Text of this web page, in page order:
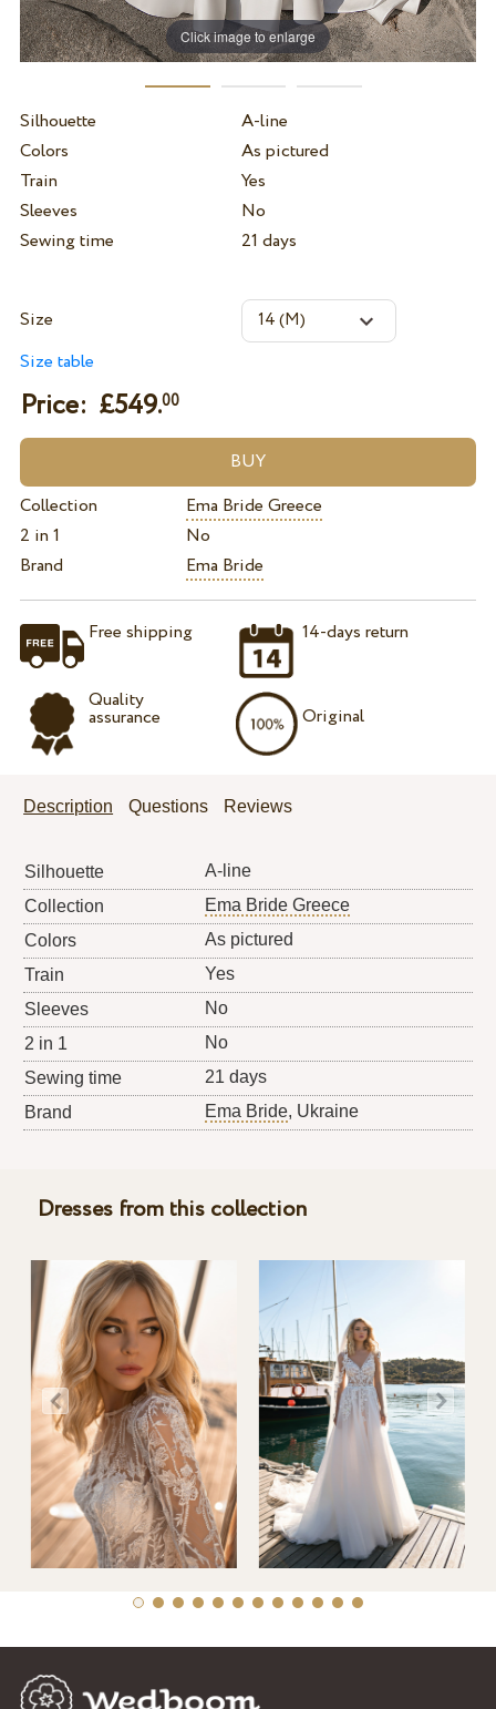
Click image to enlarge
Silhouette
A-line
Colors
As pictured
Train
Yes
Sleeves
No
Sewing time
21 days
Size
Size table
Price: £549.00
Collection
Ema Bride Greece
2 in 1
No
Brand
Ema Bride
Free shipping
Quality
assurance
14-days return
Original
Description Questions Reviews
Silhouette
A-line
Collection
Ema Bride Greece
Colors
As pictured
Train
Yes
Sleeves
No
2 in 1
No
Sewing time
21 days
Brand
Ema Bride, Ukraine
Dresses from this collection